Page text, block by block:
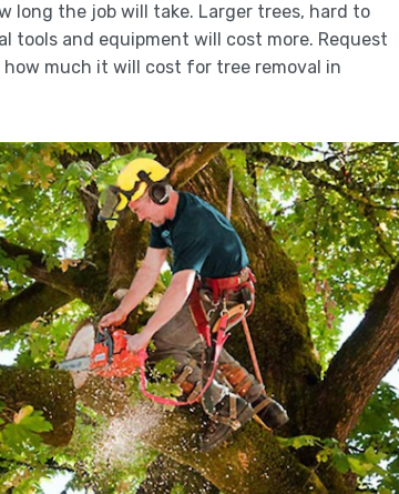
long the job will take. Larger trees, hard to
tools and equipment will cost more. Request
much it will cost for tree removal in